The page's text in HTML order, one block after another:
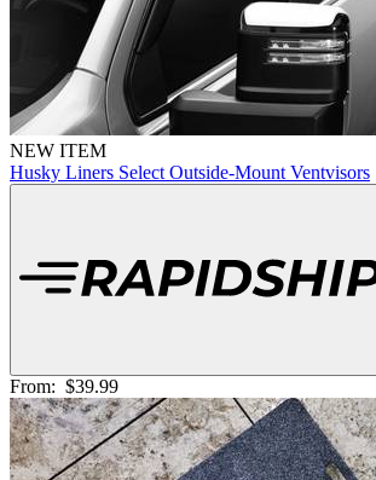
NEW ITEM
Husky Liners Select Outside-Mount Ventvisors
From: $39.99